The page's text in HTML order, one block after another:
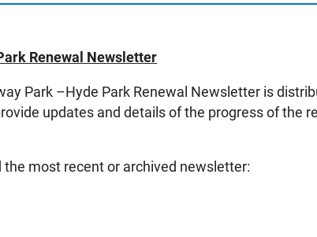
Renewal Newsletter
Park –Hyde Park Renewal Newsletter is
updates and details of the progress of the
most recent or archived newsletter: